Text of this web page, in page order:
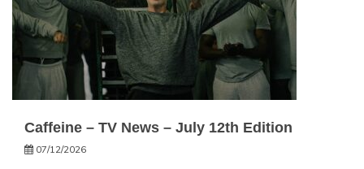
Caffeine – TV News – July 12th Edition
07/12/2026